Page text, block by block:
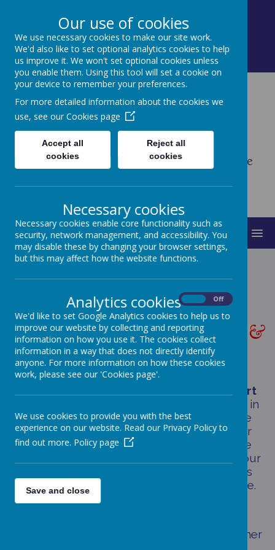
Contact: Mrs. Turner, Little Hoole Primary
School, Dob Lane, Preston, Lancashire PR4 5QL
01772 613026
bursar@littlehoole.lancs.sch.uk
Little Hoole Primary
School
Enabling All to Believe, Grow & Achieve
MENU
PERFORMANCE TABLES &
RESULTS
effort
that all of our children, staff and families put in
to help childrenachieve their very best
. The
school results below are up to date, however
national %s have not yet been verified and we
are currently using a measure as shown on our
Tracker system. We will up date these results
as soon as the information becomes available.
This is accurate as of September 2025.
Please do not hesitate to contact us for further
Our use of cookies
We use necessary cookies to make our site work.
We'd also like to set optional analytics cookies to help
us improve it. We won't set optional cookies unless
you enable them. Using this tool will set a cookie on
your device to remember your preferences.
For more detailed information about the cookies we
use, see our Cookies page
Accept all
cookies
Reject all
cookies
Necessary cookies
Necessary cookies enable core functionality such as
security, network management, and accessibility. You
may disable these by changing your browser settings,
but this may affect how the website functions.
Analytics cookies Off
We'd like to set Google Analytics cookies to help us to
improve our website by collecting and reporting
information on how you use it. The cookies collect
information in a way that does not directly identify
anyone. For more information on how these cookies
work, please see our 'Cookies page'.
We use cookies to provide you with the best
experience on our website. Read our Privacy Policy to
find out more. Policy page
Save and close